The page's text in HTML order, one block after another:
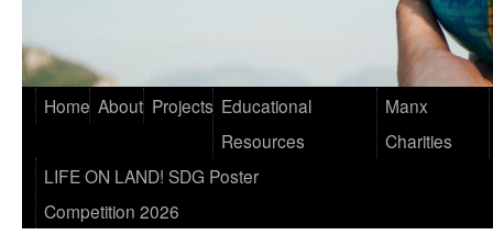
Home About Projects Educational
Resources
Manx
Charities
LIFE ON LAND! SDG Poster
Competition 2026